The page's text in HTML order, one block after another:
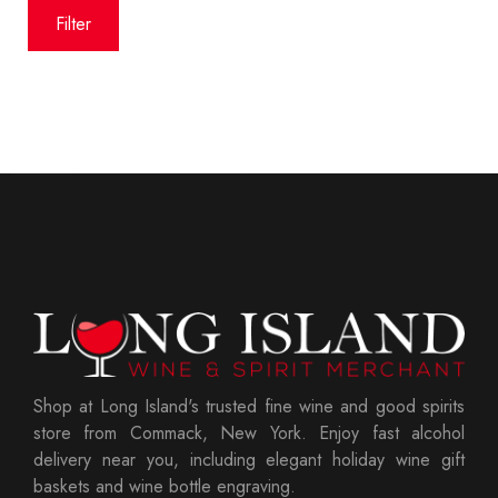
price
Filter
Shop at Long Island's trusted fine wine and good spirits
store from Commack, New York. Enjoy fast alcohol
delivery near you, including elegant holiday wine gift
baskets and wine bottle engraving.